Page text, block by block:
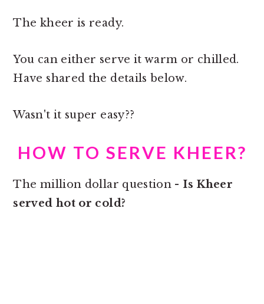
The kheer is ready.
You can either serve it warm or chilled.
Have shared the details below.
Wasn't it super easy??
HOW TO SERVE KHEER?
The million dollar question - Is Kheer
served hot or cold?